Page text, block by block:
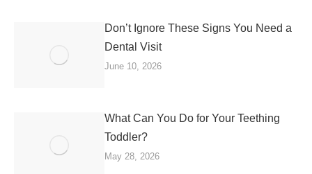
Don’t Ignore These Signs You Need a
Dental Visit
June 10, 2026
What Can You Do for Your Teething
Toddler?
May 28, 2026